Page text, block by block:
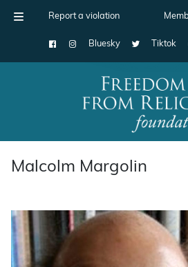
Report a violation
Bluesky Tiktok
Main Navigation
Malcolm Margolin